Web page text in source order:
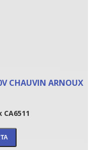
CHAUVIN ARNOUX